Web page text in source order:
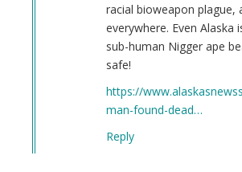
racial bioweapon plague,
everywhere. Even Alaska
sub-human Nigger ape
safe!
https://
man-found-dead…
Reply